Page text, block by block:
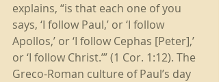
explains, “is that each one of you
says, ‘I follow Paul,’ or ‘I follow
Apollos,’ or ‘I follow Cephas [Peter],’
or ‘I follow Christ.’” (1 Cor. 1:12). The
Greco-Roman culture of Paul’s day